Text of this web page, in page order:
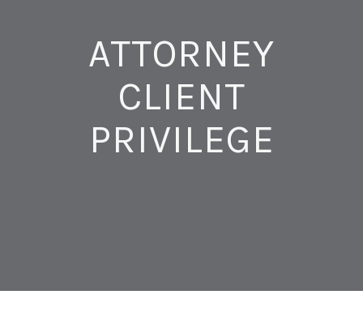
ATTORNEY
CLIENT
PRIVILEGE